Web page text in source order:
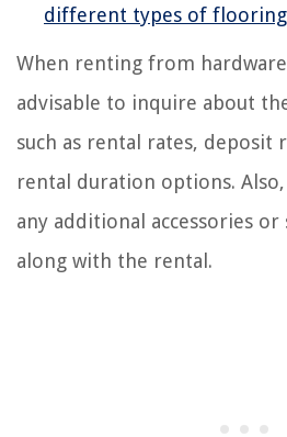
different types of flooring
When renting from hardware
advisable to inquire about
such as rental rates, deposit
rental duration options.
any additional accessories
along with the rental.